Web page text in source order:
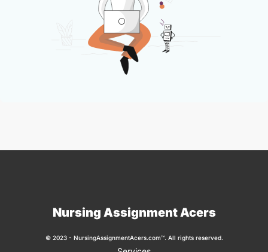
Nursing Assignment Acers
© 2023 - NursingAssignmentAcers.com™. All rights reserved.